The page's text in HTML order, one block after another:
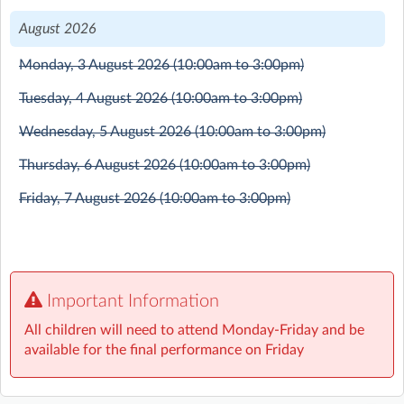
August 2026
Monday, 3 August 2026(10:00am to 3:00pm)
Tuesday, 4 August 2026(10:00am to 3:00pm)
Wednesday, 5 August 2026(10:00am to 3:00pm)
Thursday, 6 August 2026(10:00am to 3:00pm)
Friday, 7 August 2026(10:00am to 3:00pm)
Important Information
All children will need to attend Monday-Friday and be
available for the final performance on Friday